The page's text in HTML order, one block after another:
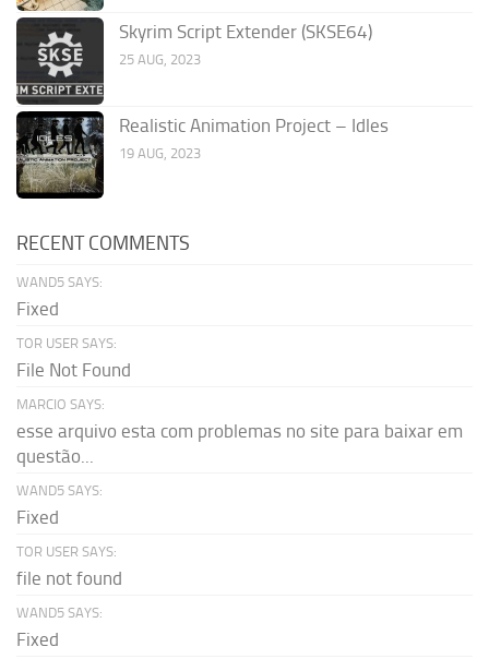
Skyrim Script Extender (SKSE64)
25 AUG, 2023
Realistic Animation Project – Idles
19 AUG, 2023
RECENT COMMENTS
WAND5 SAYS:
Fixed
TOR USER SAYS:
File Not Found
MARCIO SAYS:
esse arquivo esta com problemas no site para baixar em
questão...
WAND5 SAYS:
Fixed
TOR USER SAYS:
file not found
WAND5 SAYS:
Fixed